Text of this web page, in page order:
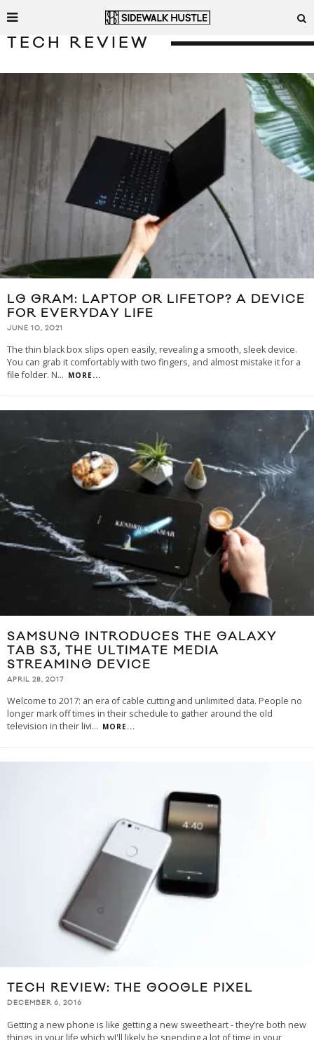
TECH REVIEW
LG GRAM: LAPTOP OR LIFETOP? A DEVICE
FOR EVERYDAY LIFE
JUNE 10, 2021
The thin black box slips open easily, revealing a smooth, sleek device.
You can grab it comfortably with two fingers, and almost mistake it for a
file folder. N... MORE...
SAMSUNG INTRODUCES THE GALAXY
TAB S3, THE ULTIMATE MEDIA
STREAMING DEVICE
APRIL 28, 2017
Welcome to 2017: an era of cable cutting and unlimited data. People no
longer mark off times in their schedule to gather around the old
television in their livi... MORE...
TECH REVIEW: THE GOOGLE PIXEL
DECEMBER 6, 2016
Getting a new phone is like getting a new sweetheart - they’re both new
things in your life which wI'll likely be spending a lot of time in your